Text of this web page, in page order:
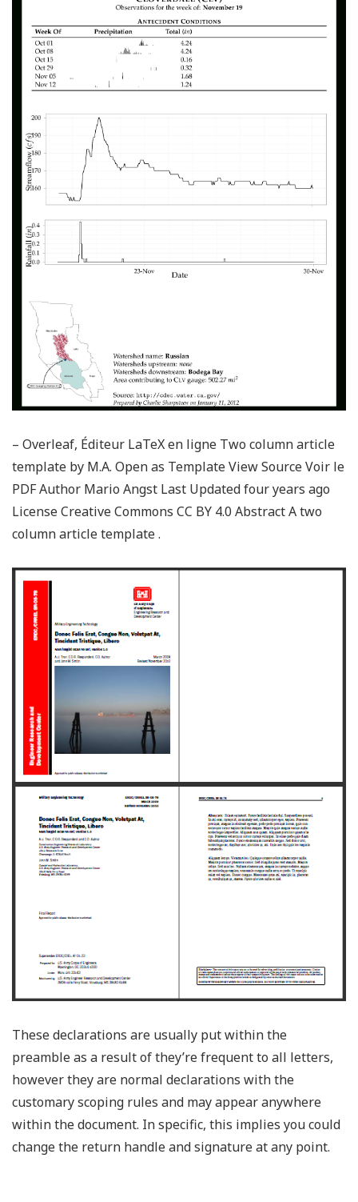
– Overleaf, Éditeur LaTeX en ligne Two column article
template by M.A. Open as Template View Source Voir le
PDF Author Mario Angst Last Updated four years ago
License Creative Commons CC BY 4.0 Abstract A two
column article template .
These declarations are usually put within the
preamble as a result of they’re frequent to all letters,
however they are normal declarations with the
customary scoping rules and may appear anywhere
within the document. In specific, this implies you could
change the return handle and signature at any point.